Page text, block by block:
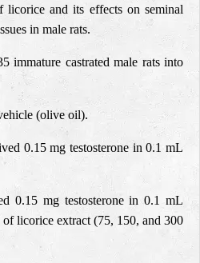
licorice and its effects on seminal
in male rats.
immature castrated male rats into
(olive oil).
0.15 mg testosterone in 0.1 mL
0.15 mg testosterone in 0.1 mL
licorice extract (75, 150, and 300